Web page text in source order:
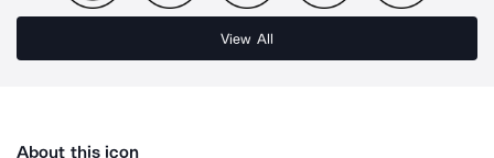
View All
About this icon